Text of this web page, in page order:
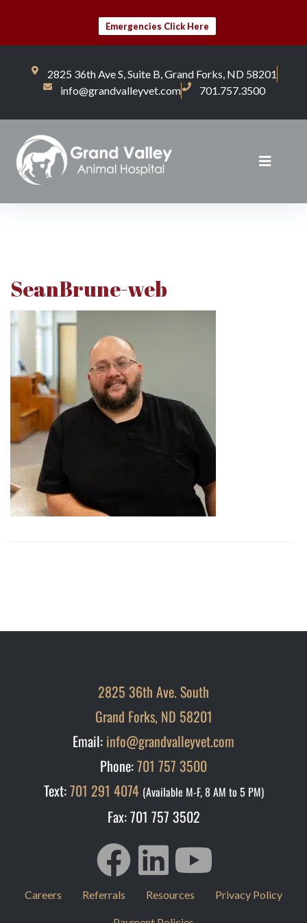
Emergencies Click Here
2825 36th Ave S, Suite B, Grand Forks, ND 58201
info@grandvalleyvet.com
701.757.3500
SeanBrune-web
2825 36th Ave. South
Grand Forks, ND 58201
Email: info@grandvalleyvet.com
Phone:701 757 3500
Text:701 291 4074 (Available M-F, 8 AM to 5 PM)
Fax: 701 757 3502
Careers Referrals Resources Privacy Policy